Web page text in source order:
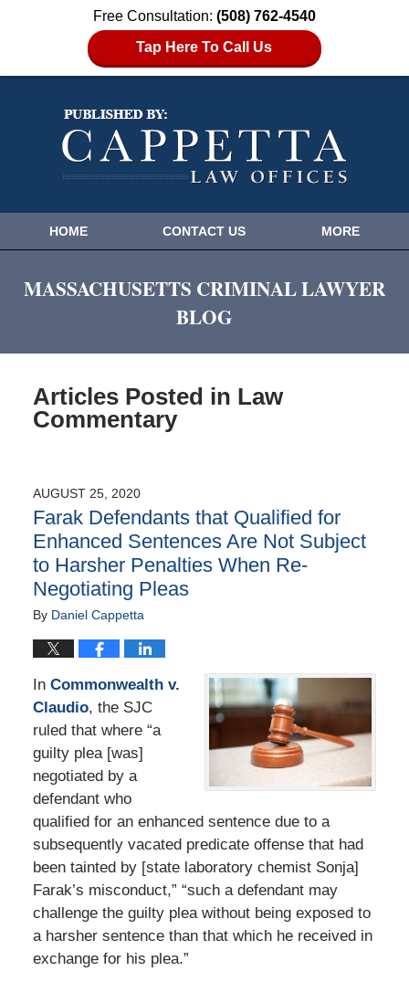
Free Consultation: (508) 762-4540
Tap Here To Call Us
HOME CONTACT US MORE
MASSACHUSETTS CRIMINAL LAWYER
BLOG
Articles Posted in Law
Commentary
AUGUST 25, 2020
Farak Defendants that Qualified for
Enhanced Sentences Are Not Subject
to Harsher Penalties When Re-
Negotiating Pleas
By Daniel Cappetta
In Commonwealth v.
Claudio, the SJC
ruled that where “a
guilty plea [was]
negotiated by a
defendant who
qualified for an enhanced sentence due to a
subsequently vacated predicate offense that had
been tainted by [state laboratory chemist Sonja]
Farak’s misconduct,” “such a defendant may
challenge the guilty plea without being exposed to
a harsher sentence than that which he received in
exchange for his plea.”